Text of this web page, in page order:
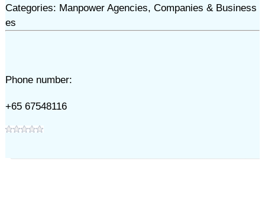
Categories: Manpower Agencies, Companies & Business
es
Phone number:
+65 67548116